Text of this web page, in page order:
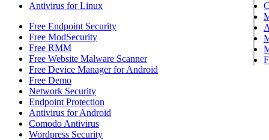
Antivirus for Linux
Free Endpoint Security
Free ModSecurity
Free RMM
Free Website Malware Scanner
Free Device Manager for Android
Free Demo
Network Security
Endpoint Protection
Antivirus for Android
Comodo Antivirus
Wordpress Security